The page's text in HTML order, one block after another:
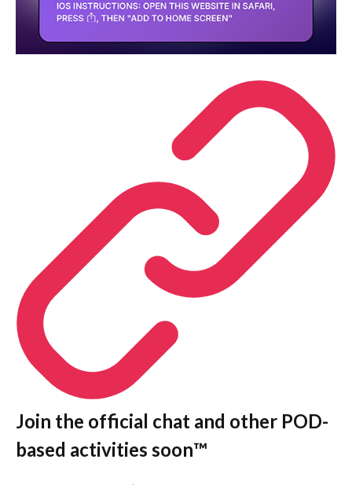
Join the official chat and other POD-
based activities soon™️